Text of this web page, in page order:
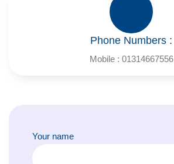
Your name
Phone Numbers :
Mobile : 01314667556